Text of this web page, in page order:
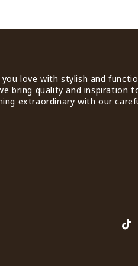
love with stylish and
bring quality and inspiration
extraordinary with our